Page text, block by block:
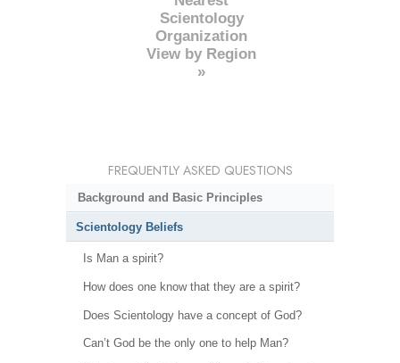
Scientology
Organization
View by Region
»
FREQUENTLY ASKED QUESTIONS
Background and Basic Principles
Scientology Beliefs
Is Man a spirit?
How does one know that they are a spirit?
Does Scientology have a concept of God?
Can’t God be the only one to help Man?